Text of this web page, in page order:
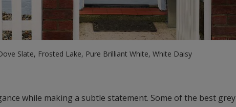
Slate, Frosted Lake, Pure Brilliant White, White Daisy
while making a subtle statement. Some of the best grey